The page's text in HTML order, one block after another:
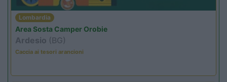
Lombardia
Area Sosta Camper Orobie
Ardesio (BG)
Caccia ai tesori arancioni